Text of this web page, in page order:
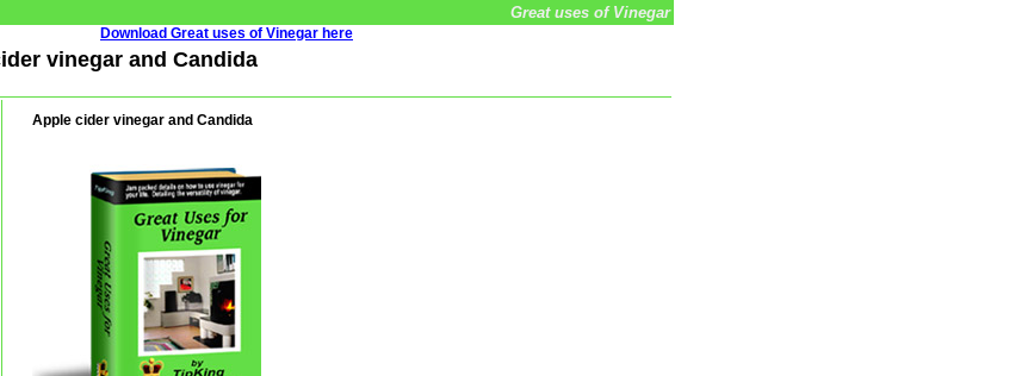
Great uses of Vinegar
Download Great uses of Vinegar here
vinegar and Candida
Apple cider vinegar and Candida